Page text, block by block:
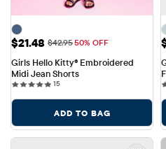
Sale Price: $21.48
$21.48 Original Price: $42.95
$42.9550% OFF
Girls Hello Kitty® Embroidered
Midi Jean Shorts
1515 reviews
ADD TO BAG